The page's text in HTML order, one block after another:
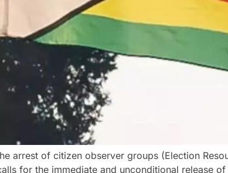
arrest of citizen observer groups (Election
for the immediate and unconditional release